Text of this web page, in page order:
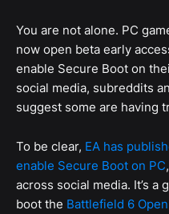
You are not alone. PC
now open beta early
enable Secure Boot on
social media, subreddits
suggest some are having
To be clear, EA has
enable Secure Boot on PC
across social media. It’s a
boot the Battlefield 6